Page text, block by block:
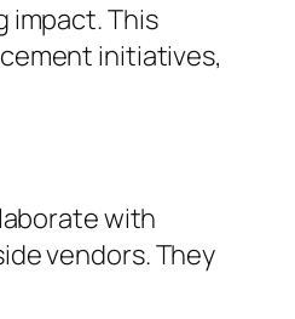
impact. This
initiatives,
with
vendors. They